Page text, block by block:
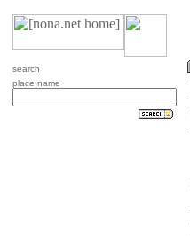
search
place name